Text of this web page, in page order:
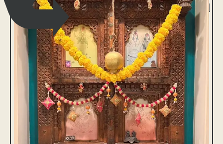
Our now unconventional
mandir (home temple)
is a beautiful wooden
frame that used to be
part of our old home
bar – creatively
converted into a
gorgeous mandir by my
mum.